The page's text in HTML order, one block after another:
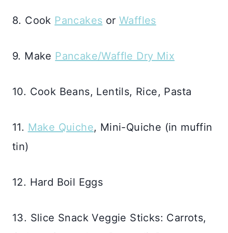
8. Cook Pancakes orWaffles
9. Make Pancake/Waffle Dry Mix
10. Cook Beans, Lentils, Rice, Pasta
11. Make Quiche, Mini-Quiche (in muffin
tin)
12. Hard Boil Eggs
13. Slice Snack Veggie Sticks: Carrots,